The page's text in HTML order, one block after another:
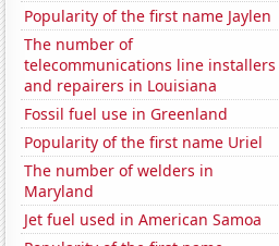
Popularity of the first name Jaylen
The number of
telecommunications line installers
and repairers in Louisiana
Fossil fuel use in Greenland
Popularity of the first name Uriel
The number of welders in
Maryland
Jet fuel used in American Samoa